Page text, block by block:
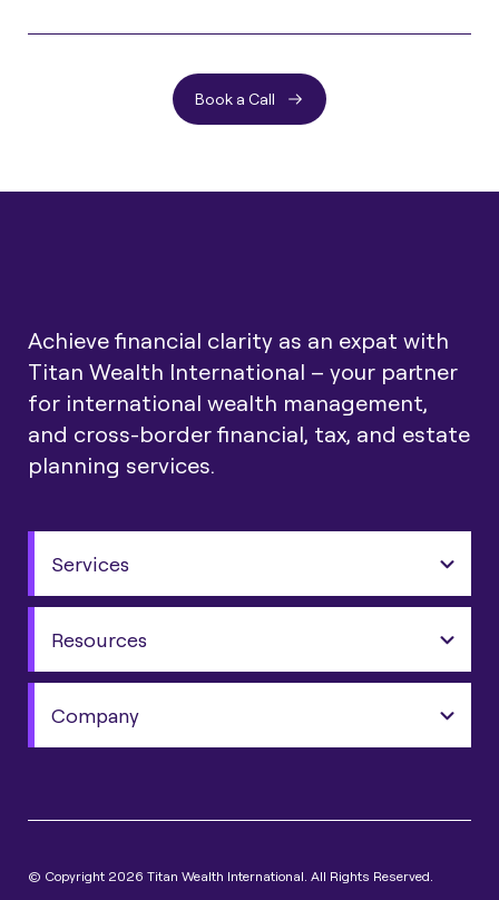
Book a Call
Achieve financial clarity as an expat with
Titan Wealth International – your partner
for international wealth management,
and cross-border financial, tax, and estate
planning services.
Services
Resources
Company
© Copyright 2026 Titan Wealth International. All Rights Reserved.